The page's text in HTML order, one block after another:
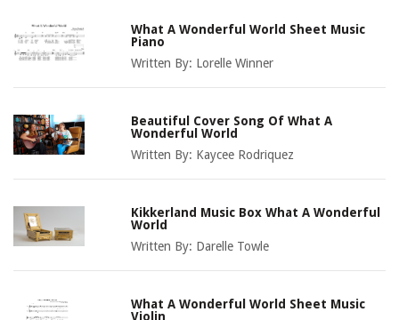
What A Wonderful World Sheet Music
Piano
Written By: Lorelle Winner
Beautiful Cover Song Of What A
Wonderful World
Written By: Kaycee Rodriquez
Kikkerland Music Box What A Wonderful
World
Written By: Darelle Towle
What A Wonderful World Sheet Music
Violin